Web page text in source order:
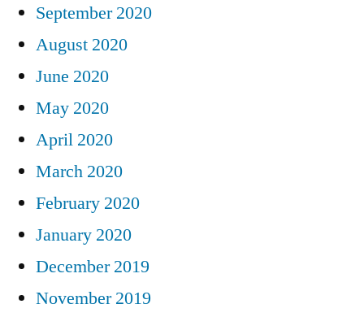
September 2020
August 2020
June 2020
May 2020
April 2020
March 2020
February 2020
January 2020
December 2019
November 2019